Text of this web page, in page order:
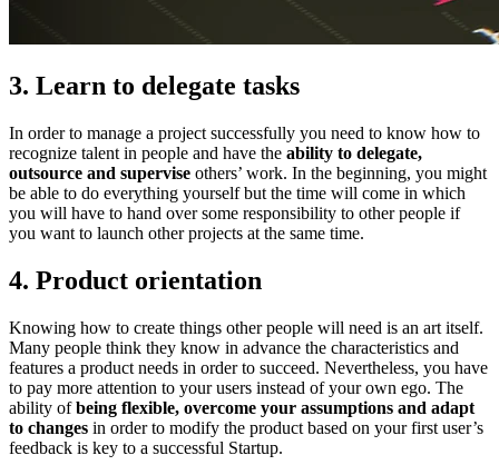
3. Learn to delegate tasks
In order to manage a project successfully you need to know how to
recognize talent in people and have the ability to delegate,
outsource and supervise others’ work. In the beginning, you might
be able to do everything yourself but the time will come in which
you will have to hand over some responsibility to other people if
you want to launch other projects at the same time.
4. Product orientation
Knowing how to create things other people will need is an art itself.
Many people think they know in advance the characteristics and
features a product needs in order to succeed. Nevertheless, you have
to pay more attention to your users instead of your own ego. The
ability ofbeing flexible, overcome your assumptions and adapt
to changes in order to modify the product based on your first user’s
feedback is key to a successful Startup.